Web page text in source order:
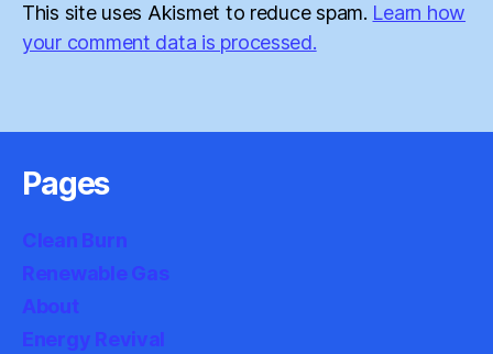
This site uses Akismet to reduce spam. Learn how
your comment data is processed.
Pages
Clean Burn
Renewable Gas
About
Energy Revival